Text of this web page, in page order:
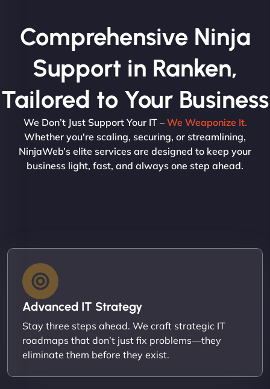
Comprehensive Ninja
Support in Ranken,
Tailored to Your Business
We Don’t Just Support Your IT – We Weaponize It.
Whether you're scaling, securing, or streamlining,
NinjaWeb’s elite services are designed to keep your
business light, fast, and always one step ahead.
Advanced IT Strategy
Stay three steps ahead. We craft strategic IT
roadmaps that don’t just fix problems—they
eliminate them before they exist.